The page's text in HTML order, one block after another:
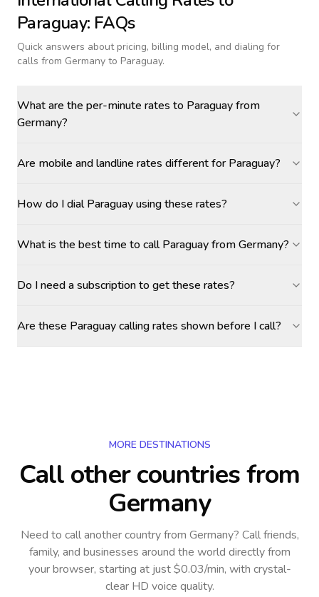
Paraguay: FAQs
Quick answers about pricing, billing model, and dialing for
calls from Germany to Paraguay.
What are the per-minute rates to Paraguay from
Germany?
Are mobile and landline rates different for Paraguay?
How do I dial Paraguay using these rates?
What is the best time to call Paraguay from Germany?
Do I need a subscription to get these rates?
Are these Paraguay calling rates shown before I call?
MORE DESTINATIONS
Call other countriesfrom
Germany
Need to call another countryfrom Germany? Call friends,
family, and businesses around the world directly from
your browser, starting at just $0.03/min, with crystal-
clear HD voice quality.